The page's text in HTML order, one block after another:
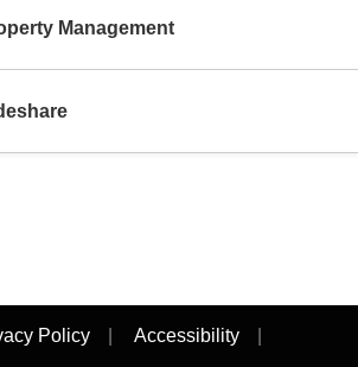
Management
Policy Accessibility